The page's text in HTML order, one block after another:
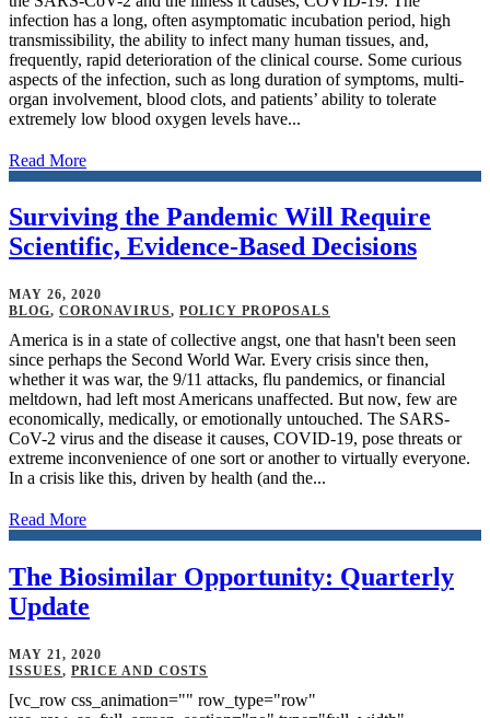
infection has a long, often asymptomatic incubation period, high
transmissibility, the ability to infect many human tissues, and,
frequently, rapid deterioration of the clinical course. Some curious
aspects of the infection, such as long duration of symptoms, multi-
organ involvement, blood clots, and patients’ ability to tolerate
extremely low blood oxygen levels have...
Read More
Surviving the Pandemic Will Require
Scientific, Evidence-Based Decisions
MAY 26, 2020
BLOG, CORONAVIRUS, POLICY PROPOSALS
America is in a state of collective angst, one that hasn't been seen
since perhaps the Second World War. Every crisis since then,
whether it was war, the 9/11 attacks, flu pandemics, or financial
meltdown, had left most Americans unaffected. But now, few are
economically, medically, or emotionally untouched. The SARS-
CoV-2 virus and the disease it causes, COVID-19, pose threats or
extreme inconvenience of one sort or another to virtually everyone.
In a crisis like this, driven by health (and the...
Read More
The Biosimilar Opportunity: Quarterly
Update
MAY 21, 2020
ISSUES, PRICE AND COSTS
[vc_row css_animation="" row_type="row"